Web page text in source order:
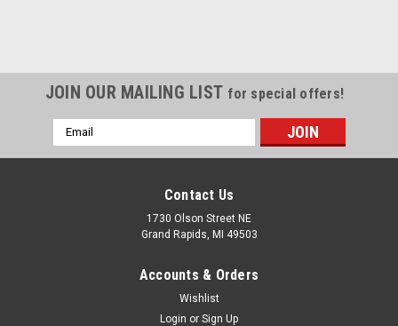
JOIN OUR MAILING LIST for special offers!
Email
Address
Contact Us
1730 Olson Street NE
Grand Rapids, MI 49503
Accounts & Orders
Wishlist
Login or Sign Up